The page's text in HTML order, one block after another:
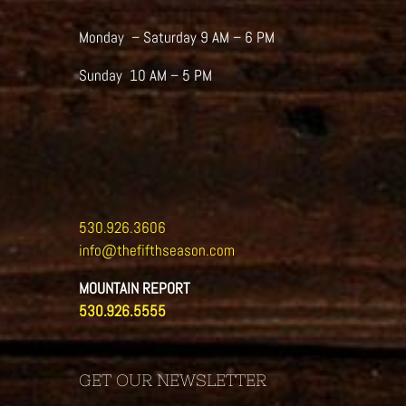
product
page
Monday – Saturday 9 AM – 6 PM
Sunday 10 AM – 5 PM
530.926.3606
info@thefifthseason.com
MOUNTAIN REPORT
530.926.5555
GET OUR NEWSLETTER